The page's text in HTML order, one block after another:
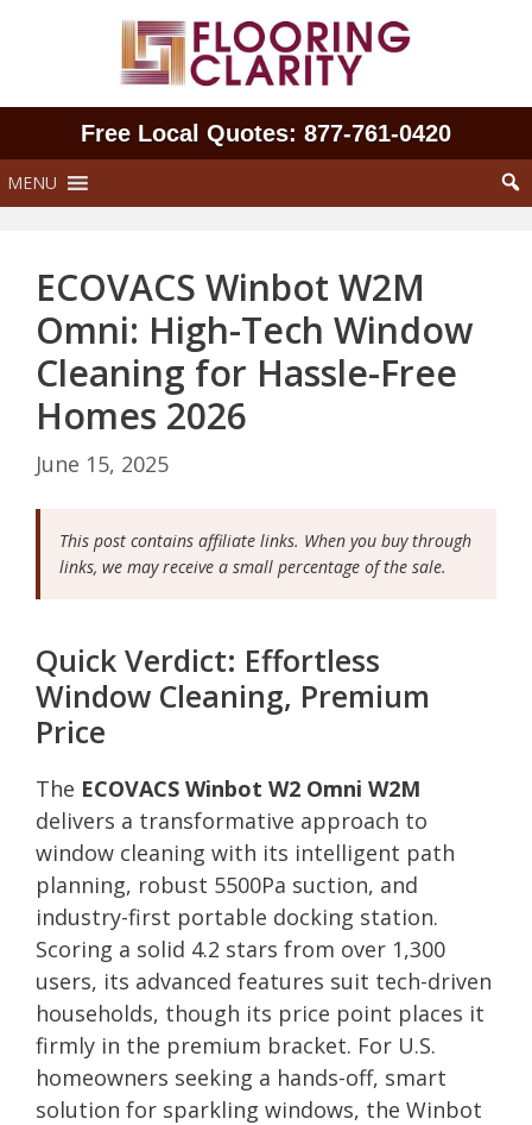
Free Local Quotes: 877‑761‑0420
MENU
ECOVACS Winbot W2M
Omni: High-Tech Window
Cleaning for Hassle-Free
Homes 2026
June 15, 2025
This post contains affiliate links. When you buy through
links, we may receive a small percentage of the sale.
Quick Verdict: Effortless
Window Cleaning, Premium
Price
The ECOVACS Winbot W2 Omni W2M
delivers a transformative approach to
window cleaning with its intelligent path
planning, robust 5500Pa suction, and
industry-first portable docking station.
Scoring a solid 4.2 stars from over 1,300
users, its advanced features suit tech-driven
households, though its price point places it
firmly in the premium bracket. For U.S.
homeowners seeking a hands-off, smart
solution for sparkling windows, the Winbot